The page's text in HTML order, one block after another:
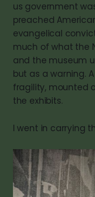
us government
preached
evangelical
much of what the
and the museum
but as a warning.
fragility, mounted
the exhibits.
I went in carrying